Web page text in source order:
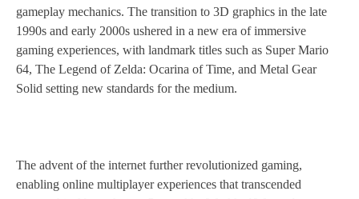
gameplay mechanics. The transition to 3D graphics in the late
1990s and early 2000s ushered in a new era of immersive
gaming experiences, with landmark titles such as Super Mario
64, The Legend of Zelda: Ocarina of Time, and Metal Gear
Solid setting new standards for the medium.
The advent of the internet further revolutionized gaming,
enabling online multiplayer experiences that transcended